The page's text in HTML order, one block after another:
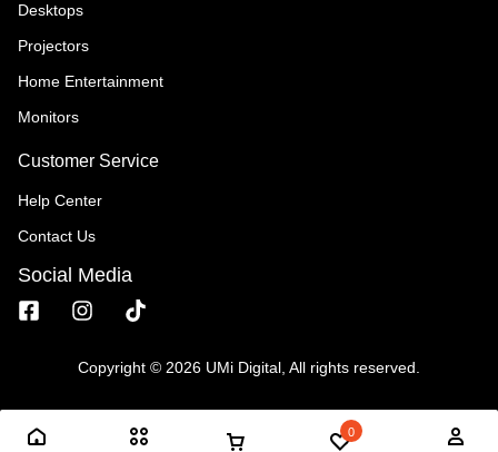
Desktops
Projectors
Home Entertainment
Monitors
Customer Service
Help Center
Contact Us
Social Media
Copyright © 2026 UMi Digital, All rights reserved.
0